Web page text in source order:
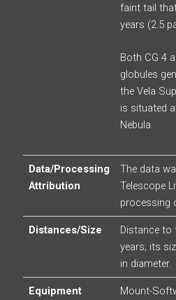
faint tail
years (2.5
Both CG 4
globules
the Vela
is situated
Nebula.
Data/Processing
Attribution
The data
Telescope
processing
Distances/Size
Distance to
years; its
in diameter.
Equipment
Mount-